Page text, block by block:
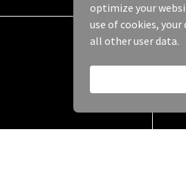
optimize your
use of cookies,
all other user data.